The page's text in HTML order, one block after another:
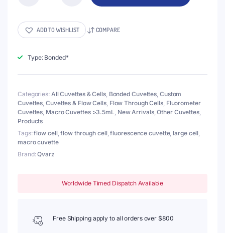
Cuvette
with
Thread,
Clear
Lightpath
20/40
mm,
Glued
quantity
ADD TO WISHLIST COMPARE
Type: Bonded*
Categories: All Cuvettes & Cells, Bonded Cuvettes, Custom
Cuvettes,Cuvettes & Flow Cells, Flow Through Cells, Fluorometer
Cuvettes, Macro Cuvettes >3.5mL, New Arrivals,Other Cuvettes,
Products
Tags:flow cell,flow through cell,fluorescence cuvette, large cell,
macro cuvette
Brand:Qvarz
Worldwide Timed Dispatch Available
Free Shipping apply to all orders over $800